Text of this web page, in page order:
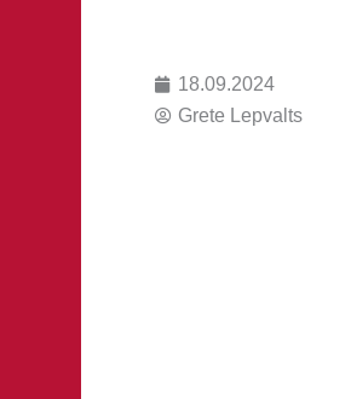
18.09.2024
Grete Lepvalts